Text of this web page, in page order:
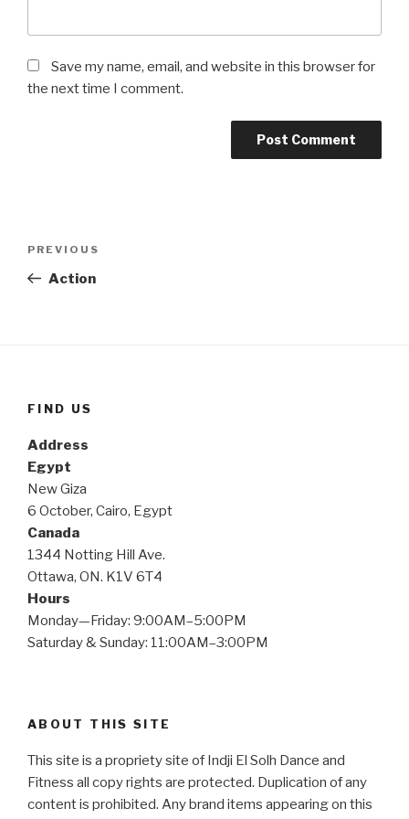
Save my name, email, and website in this browser for
the next time I comment.
Previous
Post
PREVIOUS
Action
FIND US
Address
Egypt
New Giza
6 October, Cairo, Egypt
Canada
1344 Notting Hill Ave.
Ottawa, ON. K1V 6T4
Hours
Monday—Friday: 9:00AM–5:00PM
Saturday & Sunday: 11:00AM–3:00PM
ABOUT THIS SITE
This site is a propriety site of Indji El Solh Dance and
Fitness all copy rights are protected. Duplication of any
content is prohibited. Any brand items appearing on this